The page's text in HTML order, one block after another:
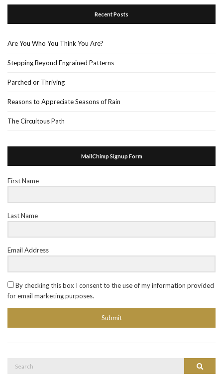
Recent Posts
Are You Who You Think You Are?
Stepping Beyond Engrained Patterns
Parched or Thriving
Reasons to Appreciate Seasons of Rain
The Circuitous Path
MailChimp Signup Form
First Name
Last Name
Email Address
By checking this box I consent to the use of my information provided
for email marketing purposes.
Submit
Search